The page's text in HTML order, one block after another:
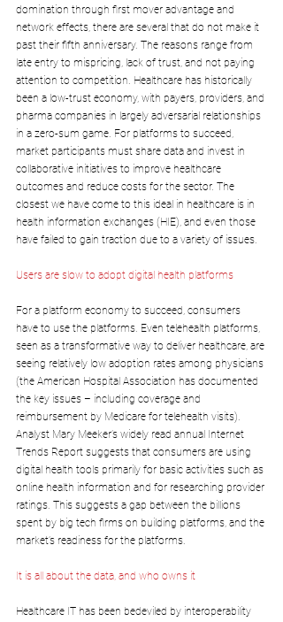
domination through first mover advantage and
network effects, there are several that do not make it
past their fifth anniversary. The reasons range from
late entry to mispricing, lack of trust, and not paying
attention to competition. Healthcare has historically
been a low-trust economy, with payers, providers, and
pharma companies in largely adversarial relationships
in a zero-sum game. For platforms to succeed,
market participants must share data and invest in
collaborative initiatives to improve healthcare
outcomes and reduce costs for the sector. The
closest we have come to this ideal in healthcare is in
health information exchanges (HIE), and even those
have failed to gain traction due to a variety of issues.
Users are slow to adopt digital health platforms
For a platform economy to succeed, consumers
have to use the platforms. Even telehealth platforms,
seen as a transformative way to deliver healthcare, are
seeing relatively low adoption rates among physicians
(the American Hospital Association has documented
the key issues – including coverage and
reimbursement by Medicare for telehealth visits).
Analyst Mary Meeker’s widely read annual Internet
Trends Report suggests that consumers are using
digital health tools primarily for basic activities such as
online health information and for researching provider
ratings. This suggests a gap between the billions
spent by big tech firms on building platforms, and the
market’s readiness for the platforms.
It is all about the data, and who owns it
Healthcare IT has been bedeviled by interoperability